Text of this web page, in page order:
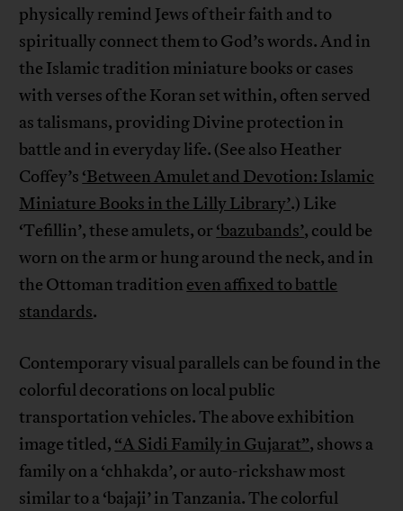
physically remind Jews of their faith and to
spiritually connect them to God’s words. And in
the Islamic tradition miniature books or cases
with verses of the Koran set within, often served
as talismans, providing Divine protection in
battle and in everyday life. (See also Heather
Coffey’s ‘Between Amulet and Devotion: Islamic
Miniature Books in the Lilly Library’.) Like
‘Tefillin’, these amulets, or ‘bazubands’, could be
worn on the arm or hung around the neck, and in
the Ottoman tradition even affixed to battle
standards.
Contemporary visual parallels can be found in the
colorful decorations on local public
transportation vehicles. The above exhibition
image titled, “A Sidi Family in Gujarat”, shows a
family on a ‘chhakda’, or auto-rickshaw most
similar to a ‘bajaji’ in Tanzania. The colorful